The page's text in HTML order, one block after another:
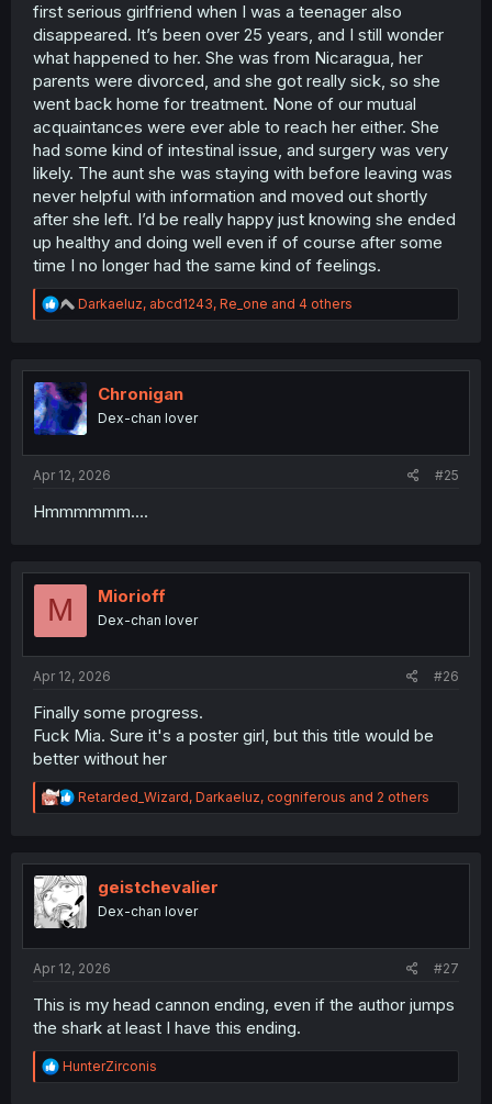
first serious girlfriend when I was a teenager also
disappeared. It’s been over 25 years, and I still wonder
what happened to her. She was from Nicaragua, her
parents were divorced, and she got really sick, so she
went back home for treatment. None of our mutual
acquaintances were ever able to reach her either. She
had some kind of intestinal issue, and surgery was very
likely. The aunt she was staying with before leaving was
never helpful with information and moved out shortly
after she left. I’d be really happy just knowing she ended
up healthy and doing well even if of course after some
time I no longer had the same kind of feelings.
R
e
t
i
o
n
Darkaeluz, abcd1243, Re_one and 4 others
Chronigan
Dex-chan lover
Apr 12, 2026 #25
Hmmmmmm....
M Miorioff
Dex-chan lover
Apr 12, 2026 #26
Finally some progress.
Fuck Mia. Sure it's a poster girl, but this title would be
better without her
R
e
t
i
o
n
Retarded_Wizard, Darkaeluz, cogniferous and 2 others
geistchevalier
Dex-chan lover
Apr 12, 2026 #27
This is my head cannon ending, even if the author jumps
the shark at least I have this ending.
R
e
HunterZirconis